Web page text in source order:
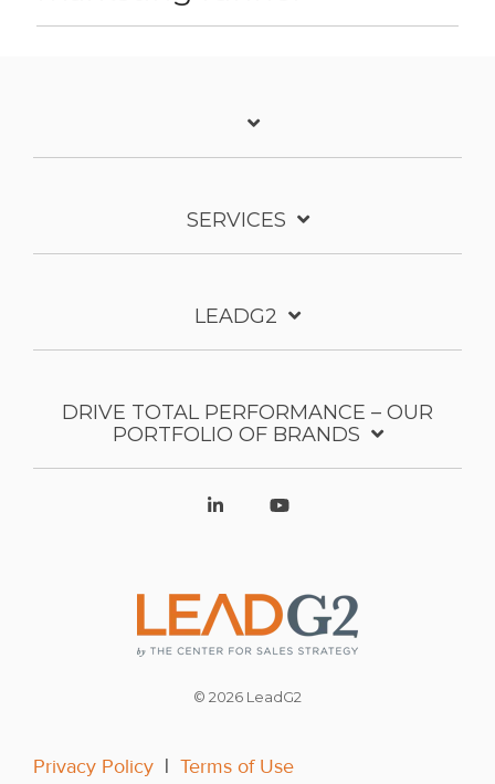
SERVICES
LEADG2
DRIVE TOTAL PERFORMANCE – OUR
PORTFOLIO OF BRANDS
© 2026 LeadG2
Privacy Policy | Terms of Use